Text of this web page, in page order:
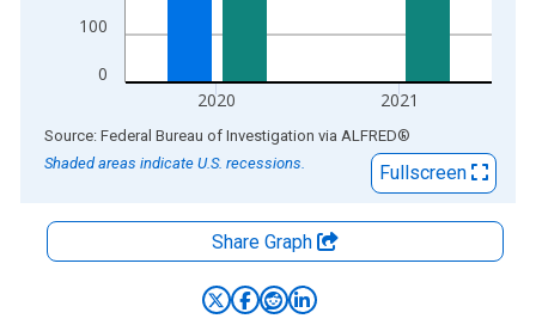
0
100
2020 2021
End of interactive chart.
Source: Federal Bureau of Investigation via ALFRED®
Shaded areas indicate U.S. recessions.
Fullscreen
Share Graph